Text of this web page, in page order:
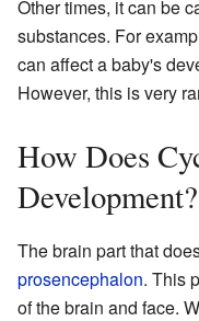
Other times, it can be
substances. For
can affect a baby's
However, this is very
How Does
Development?
The brain part that
prosencephalon. This
of the brain and face.